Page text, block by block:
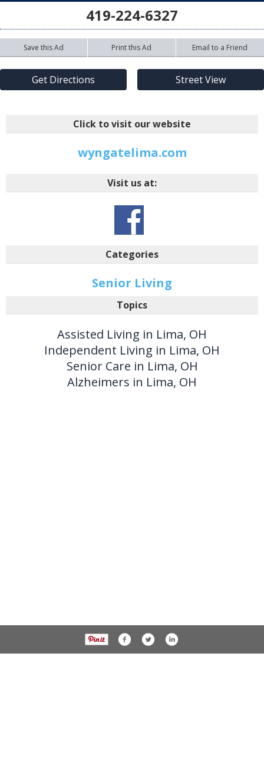
419-224-6327
Save this Ad Print this Ad Email to a Friend
Get Directions Street View
Click to visit our website
wyngatelima.com
Visit us at:
Categories
Senior Living
Topics
Assisted Living in Lima, OH
Independent Living in Lima, OH
Senior Care in Lima, OH
Alzheimers in Lima, OH